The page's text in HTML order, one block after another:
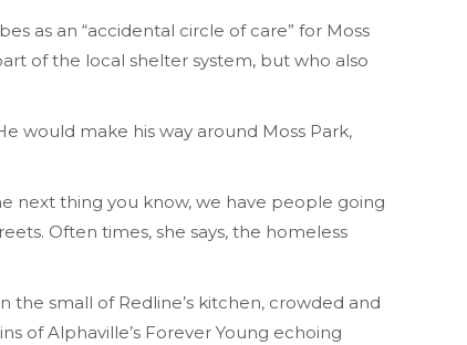
as an “accidental circle of care” for Moss
of the local shelter system, but who also
would make his way around Moss Park,
next thing you know, we have people going
Often times, she says, the homeless
the small of Redline’s kitchen, crowded and
of Alphaville’s Forever Young echoing